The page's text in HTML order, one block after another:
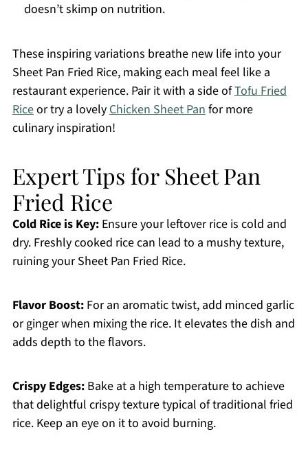
doesn’t skimp on nutrition.
These inspiring variations breathe new life into your
Sheet Pan Fried Rice, making each meal feel like a
restaurant experience. Pair it with a side ofTofu Fried
Riceor try a lovelyChicken Sheet Panfor more
culinary inspiration!
Expert Tips for Sheet Pan
Fried Rice
Cold Rice is Key:Ensure your leftover rice is cold and
dry. Freshly cooked rice can lead to a mushy texture,
ruining your Sheet Pan Fried Rice.
Flavor Boost:For an aromatic twist, add minced garlic
or ginger when mixing the rice. It elevates the dish and
adds depth to the flavors.
Crispy Edges:Bake at a high temperature to achieve
that delightful crispy texture typical of traditional fried
rice. Keep an eye on it to avoid burning.